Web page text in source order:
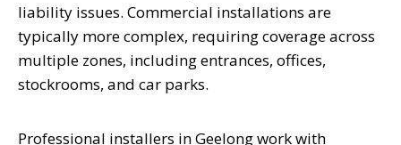
liability issues. Commercial installations are
typically more complex, requiring coverage across
multiple zones, including entrances, offices,
stockrooms, and car parks.
Professional installers in Geelong work with